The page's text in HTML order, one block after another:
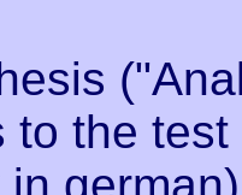
to the
in